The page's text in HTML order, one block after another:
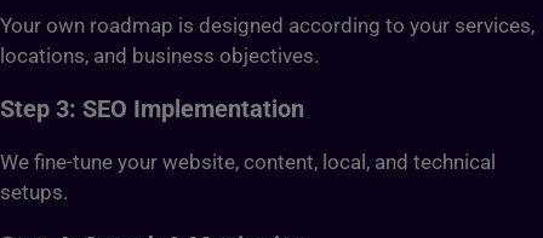
Your own roadmap is designed according to your services,
locations, and business objectives.
Step 3: SEO Implementation
We fine-tune your website, content, local, and technical
setups.